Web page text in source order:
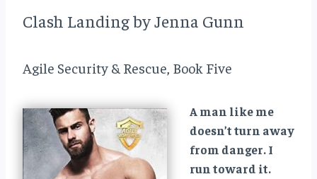
Clash Landing by Jenna Gunn
Agile Security & Rescue, Book Five
A man like me
doesn’t turn away
from danger. I
run toward it.